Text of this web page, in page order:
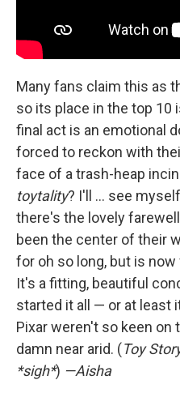
Many fans claim this as
so its place in the top 10
final act is an emotional
forced to reckon with
face of a trash-heap
toytality? I'll … see
there's the lovely
been the center of their
for oh so long, but is
It's a fitting, beautiful
started it all — or at least
Pixar weren't so keen
damn near arid. (Toy
*sigh*) —Aisha